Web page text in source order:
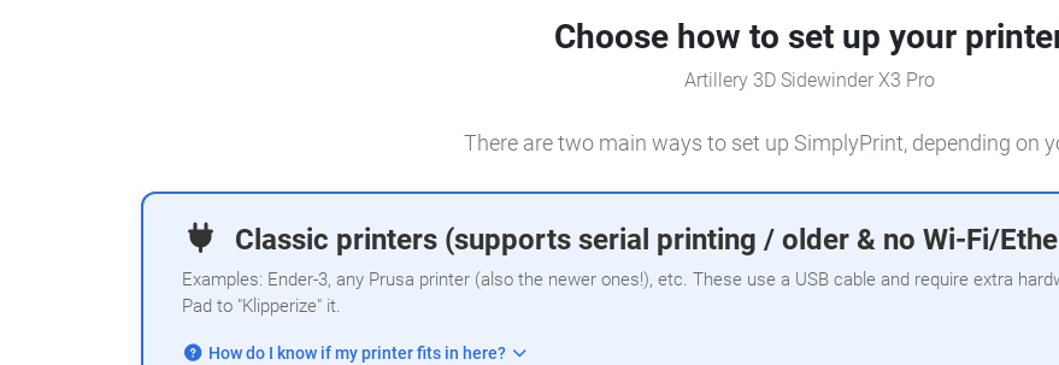
Choose how to set up your
Artillery 3D Sidewinder X3 Pro
There are two main ways to set up SimplyPrint, depending on
Classic printers (supports serial printing / older & no Wi-Fi/
Examples: Ender-3, any Prusa printer (also the newer ones!), etc. These use a USB cable and require extra
Pad to "Klipperize" it.
How do I know if my printer fits in here?